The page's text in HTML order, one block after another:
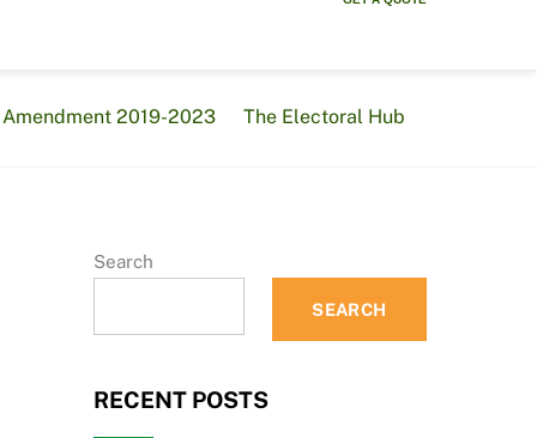
2019-2023 The Electoral Hub
Search
SEARCH
RECENT POSTS